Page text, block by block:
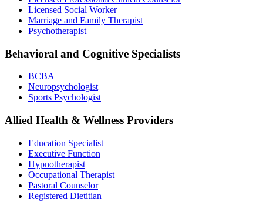
Licensed Social Worker
Marriage and Family Therapist
Psychotherapist
Behavioral and Cognitive Specialists
BCBA
Neuropsychologist
Sports Psychologist
Allied Health & Wellness Providers
Education Specialist
Executive Function
Hypnotherapist
Occupational Therapist
Pastoral Counselor
Registered Dietitian